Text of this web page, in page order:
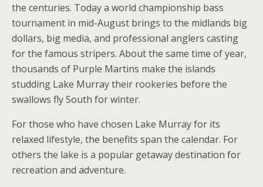
the centuries. Today a world championship bass
tournament in mid-August brings to the midlands big
dollars, big media, and professional anglers casting
for the famous stripers. About the same time of year,
thousands of Purple Martins make the islands
studding Lake Murray their rookeries before the
swallows fly South for winter.
For those who have chosen Lake Murray for its
relaxed lifestyle, the benefits span the calendar. For
others the lake is a popular getaway destination for
recreation and adventure.